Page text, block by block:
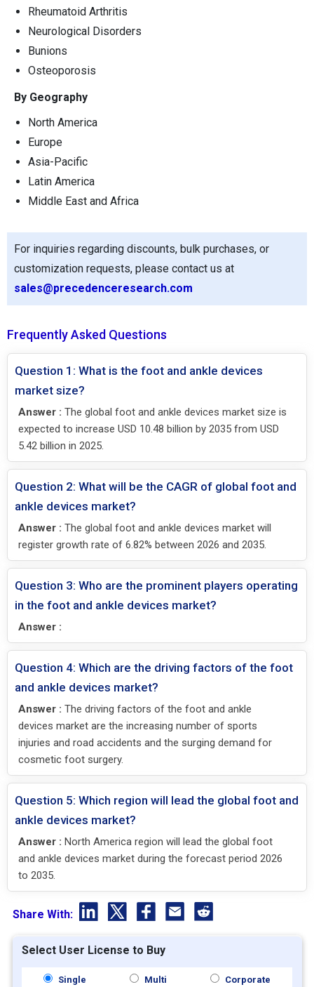
Rheumatoid Arthritis
Neurological Disorders
Bunions
Osteoporosis
By Geography
North America
Europe
Asia-Pacific
Latin America
Middle East and Africa
For inquiries regarding discounts, bulk purchases, or
customization requests, please contact us at
sales@precedenceresearch.com
Frequently Asked Questions
Question 1: What is the foot and ankle devices
market size?
Answer : The global foot and ankle devices market size is
expected to increase USD 10.48 billion by 2035 from USD
5.42 billion in 2025.
Question 2: What will be the CAGR of global foot and
ankle devices market?
Answer : The global foot and ankle devices market will
register growth rate of 6.82% between 2026 and 2035.
Question 3: Who are the prominent players operating
in the foot and ankle devices market?
Answer :
Question 4: Which are the driving factors of the foot
and ankle devices market?
Answer : The driving factors of the foot and ankle
devices market are the increasing number of sports
injuries and road accidents and the surging demand for
cosmetic foot surgery.
Question 5: Which region will lead the global foot and
ankle devices market?
Answer : North America region will lead the global foot
and ankle devices market during the forecast period 2026
to 2035.
Share With:
Select User License to Buy
Single Multi Corporate